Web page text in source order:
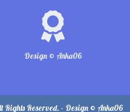
Design © Anka06
Rights Reserved. - Design © Anka06